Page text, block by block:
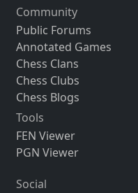
Community
Public Forums
Annotated Games
Chess Clans
Chess Clubs
Chess Blogs
Tools
FEN Viewer
PGN Viewer
Social